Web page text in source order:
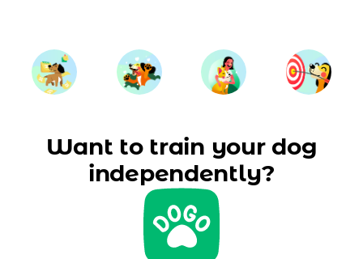
Want to train your dog
independently?